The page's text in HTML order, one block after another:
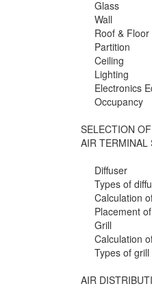
Glass
Wall
Roof & Floor
Partition
Ceiling
Lighting
Electronics
Occupancy
SELECTION
AIR TERMINAL
Diffuser
Types of
Calculation
Placement
Grill
Calculation
Types of grill
AIR